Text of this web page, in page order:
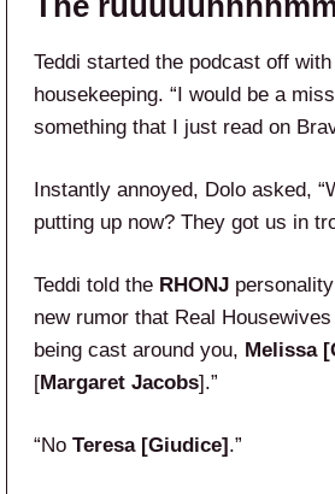
Teddi started the podcast off
housekeeping. “I would be a
something that I just read on
Instantly annoyed, Dolo asked,
putting up now? They got us in
Teddi told the RHONJ
new rumor that Real
being cast around you, Melissa
[Margaret Jacobs].”
“No Teresa [Giudice].”